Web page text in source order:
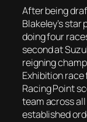
After being
Blakeley’s
doing four
second at
reigning
Exhibition race
Racing Point
team across
established